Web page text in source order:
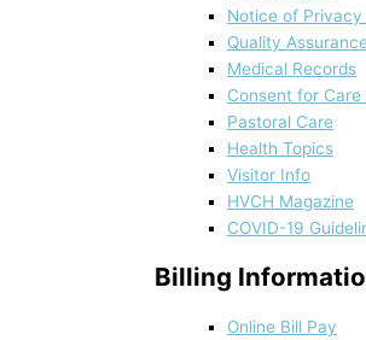
Notice of
Quality
Medical Records
Consent for
Pastoral Care
Health Topics
Visitor Info
HVCH Magazine
COVID-19
Billing
Online Bill Pay